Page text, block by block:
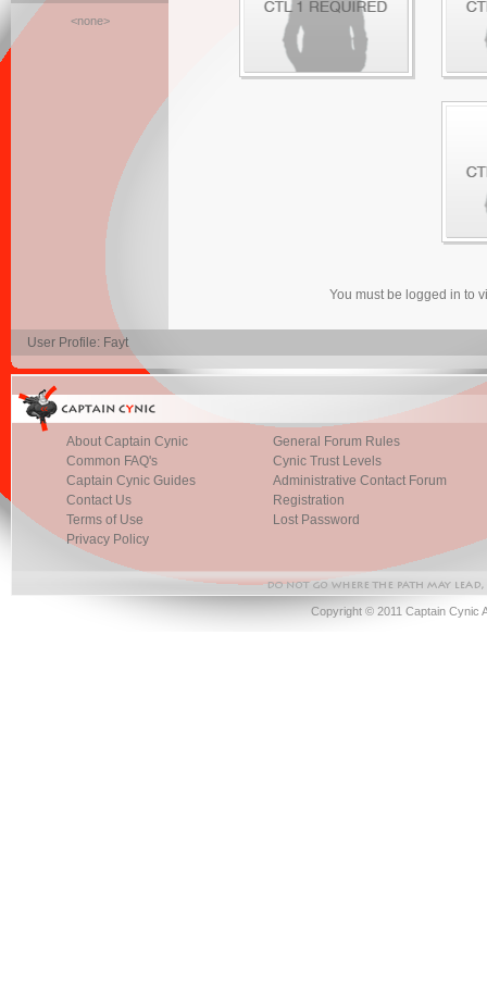
<none>
You must be logged in to
User Profile: Fayt
About Captain Cynic
Common FAQ's
Captain Cynic Guides
Contact Us
Terms of Use
Privacy Policy
General Forum Rules
Cynic Trust Levels
Administrative Contact Forum
Registration
Lost Password
Copyright © 2011 Captain